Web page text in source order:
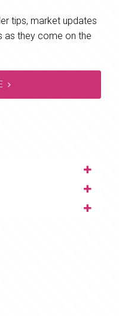
tips, market updates
as they come on the